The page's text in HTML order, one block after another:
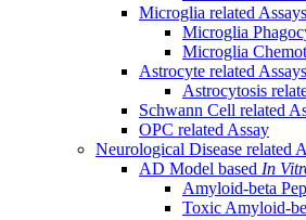
Microglia related Assays
Microglia
Microglia
Astrocyte related Assays
Astrocytosis
Schwann Cell related
OPC related Assay
Neurological Disease related
AD Model based In
Amyloid-beta
Toxic Amyloid-